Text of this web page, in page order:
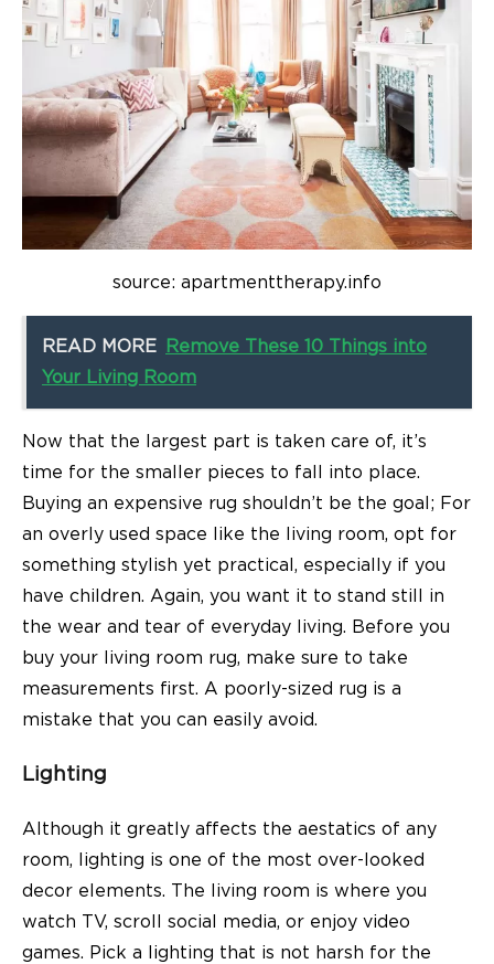
source: apartmenttherapy.info
READ MORE
Remove These 10 Things into
Your Living Room
Now that the largest part is taken care of, it’s
time for the smaller pieces to fall into place.
Buying an expensive rug shouldn’t be the goal; For
an overly used space like the living room, opt for
something stylish yet practical, especially if you
have children. Again, you want it to stand still in
the wear and tear of everyday living. Before you
buy your living room rug, make sure to take
measurements first. A poorly-sized rug is a
mistake that you can easily avoid.
Lighting
Although it greatly affects the aestatics of any
room, lighting is one of the most over-looked
decor elements. The living room is where you
watch TV, scroll social media, or enjoy video
games. Pick a lighting that is not harsh for the